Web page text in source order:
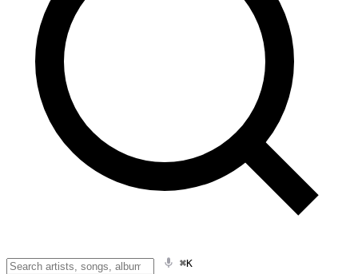
⌘K